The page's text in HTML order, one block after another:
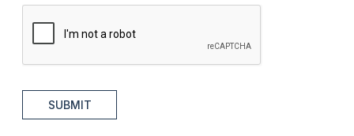
SUBMIT